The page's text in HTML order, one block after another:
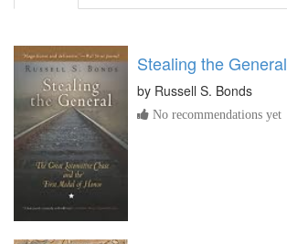
Stealing the General
by Russell S. Bonds
No recommendations yet